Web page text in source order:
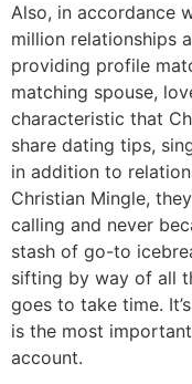
Also, in accordance
million relationships
providing profile
matching spouse,
characteristic that
share dating tips,
in addition to
Christian Mingle,
calling and never
stash of go-to
sifting by way of all
goes to take time.
is the most
account.